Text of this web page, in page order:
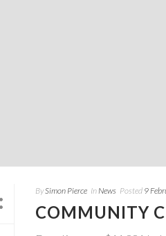
BySimon Pierce InNews Posted 9
COMMUNITY